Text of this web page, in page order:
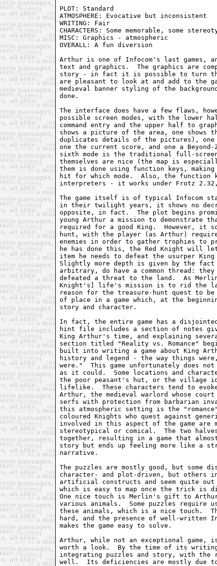
PLOT: Standard
ATMOSPHERE: Evocative but inconsistent
WRITING: Fair
CHARACTERS: Some memorable, some
MISC: Graphics - atmospheric
OVERALL: A fun diversion
Arthur is one of Infocom's last games,
text and graphics.  The graphics are
story - in fact it is possible to turn
are pleasant to look at and add to the
medieval banner styling of the
done.
The interface does have a few flaws,
possible screen modes, with the lower
command entry and the upper half to
shows a picture of the area, one shows
duplicates details of the pictures), one
one the current score, and one a
sixth mode is the traditional full-screen
themselves are nice (the map is
them is done using function keys,
hit for which mode.  Also, the function
interpreters - it works under Frotz
The game itself is of typical Infocom
in their twilight years, it shows no
opposite, in fact.  The plot begins
young Arthur a mission to demonstrate
required for a good King.  However, it
hunt, with the player (as Arthur)
enemies in order to gather trophies to
he has done this, the Red Knight will
item he needs to defeat the usurper
Slightly more depth is given by the
arbitrary, do have a common thread:
defeated a threat to the land.  As
Knight's] life's mission is to rid the
reason for the treasure-hunt quest to
of place in a game which, at the
story and character.
In fact, the entire game has a
hint file includes a section of notes
King Arthur's time, and explaining
section titled "Reality vs. Romance"
built into writing a game about King
history and legend - the way things
were."  This game unfortunately does
as it could.  Some locations and
the poor peasant's hut, or the village
lifelike.  These characters tend to
Arthur, the medieval warlord whose
serfs with protection from barbarian
this atmospheric setting is the
coloured Knights who quest against
involved in this aspect of the game are
stereotypical or comical.  The two
together, resulting in a game that
story but ends up feeling more like a
narrative.
The puzzles are mostly good, but some
character- and plot-driven, but others
artificial constructs and seem quite out
which is easy to map once the trick is
One nice touch is Merlin's gift to
various animals.  Some puzzles
these animals, which is a nice touch.
hard, and the presence of well-written
makes the game easy to solve.
Arthur, while not an exceptional
worth a look.  By the time of its writing,
integrating puzzles and story, with
well.  Its deficiencies are mostly due to